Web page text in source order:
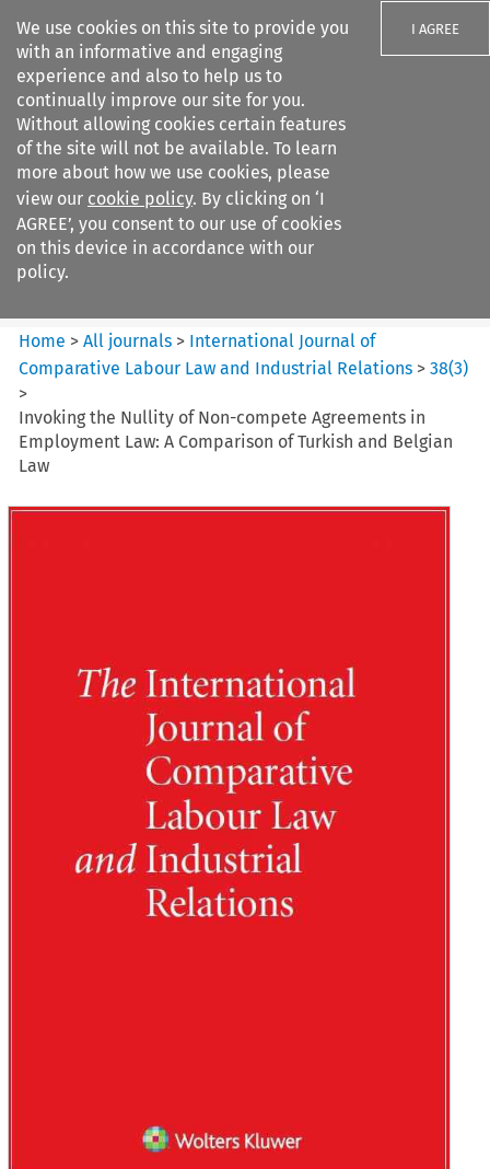
We use cookies on this site to provide you
with an informative and engaging
experience and also to help us to
continually improve our site for you.
Without allowing cookies certain features
of the site will not be available. To learn
more about how we use cookies, please
view our cookie policy. By clicking on ‘I
AGREE’, you consent to our use of cookies
on this device in accordance with our
policy.
I AGREE
Search filters
International Journal of
Comparative Lab...
Home >All journals > International Journal of
Comparative Labour Law and Industrial Relations >38(3)
>
Invoking the Nullity of Non-compete Agreements in
Employment Law: A Comparison of Turkish and Belgian
Law